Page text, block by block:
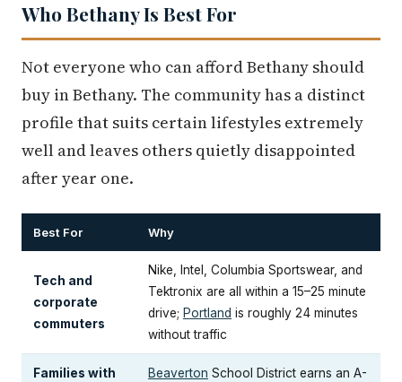
Who Bethany Is Best For
Not everyone who can afford Bethany should
buy in Bethany. The community has a distinct
profile that suits certain lifestyles extremely
well and leaves others quietly disappointed
after year one.
Best For Why
Tech and
corporate
commuters
Nike, Intel, Columbia Sportswear, and
Tektronix are all within a 15–25 minute
drive; Portland is roughly 24 minutes
without traffic
Families with
Beaverton School District earns an A-